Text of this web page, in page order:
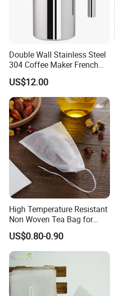
Double Wall Stainless Steel
304 Coffee Maker French
Press
US$12.00
High Temperature Resistant
Non Woven Tea Bag for
Boiling Water Use
US$0.80-0.90